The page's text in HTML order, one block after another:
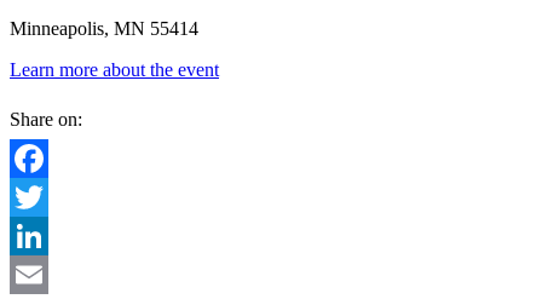
Minneapolis, MN 55414
Learn more about the event
Share on:
Facebook
Twitter
LinkedIn